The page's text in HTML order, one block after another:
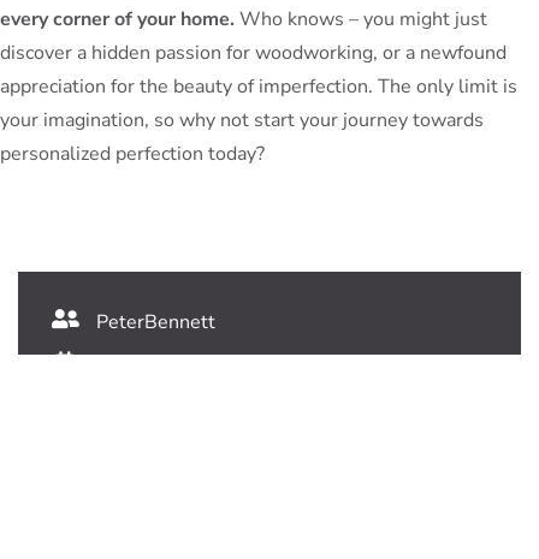
every corner of your home. Who knows – you might just
discover a hidden passion for woodworking, or a newfound
appreciation for the beauty of imperfection. The only limit is
your imagination, so why not start your journey towards
personalized perfection today?
PeterBennett